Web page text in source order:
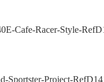
Cafe-Racer-Style-
Sportster-Project-